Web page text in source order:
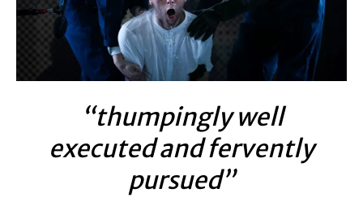
“thumpingly well
executed and fervently
pursued”